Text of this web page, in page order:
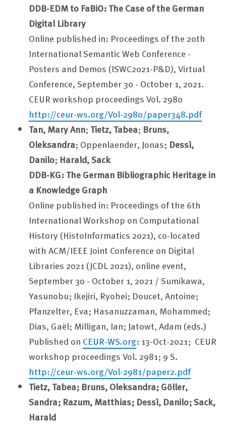
DDB-EDM to FaBiO: The Case of the German
Digital Library
Online published in: Proceedings of the 20th
International Semantic Web Conference -
Posters and Demos (ISWC2021-P&D), Virtual
Conference, September 30 - October 1, 2021.
CEUR workshop proceedings Vol. 2980
http://ceur-ws.org/Vol-2980/paper348.pdf
Tan, Mary Ann; Tietz, Tabea; Bruns,
Oleksandra; Oppenlaender, Jonas; Dessì,
Danilo; Harald, Sack
DDB-KG: The German Bibliographic Heritage in
a Knowledge Graph
Online published in: Proceedings of the 6th
International Workshop on Computational
History (HistoInformatics 2021), co-located
with ACM/IEEE Joint Conference on Digital
Libraries 2021 (JCDL 2021), online event,
September 30 - October 1, 2021 / Sumikawa,
Yasunobu; Ikejiri, Ryohei; Doucet, Antoine;
Pfanzelter, Eva; Hasanuzzaman, Mohammed;
Dias, Gaël; Milligan, Ian; Jatowt, Adam (eds.)
Published on CEUR-WS.org: 13-Oct-2021; CEUR
workshop proceedings Vol. 2981; 9 S.
http://ceur-ws.org/Vol-2981/paper2.pdf
Tietz, Tabea; Bruns, Oleksandra; Göller,
Sandra; Razum, Matthias; Dessì, Danilo; Sack,
Harald